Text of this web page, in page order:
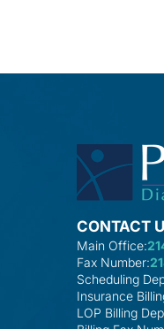
CONTACT
Main Office:
Fax Number:
Scheduling
Insurance
LOP Billing